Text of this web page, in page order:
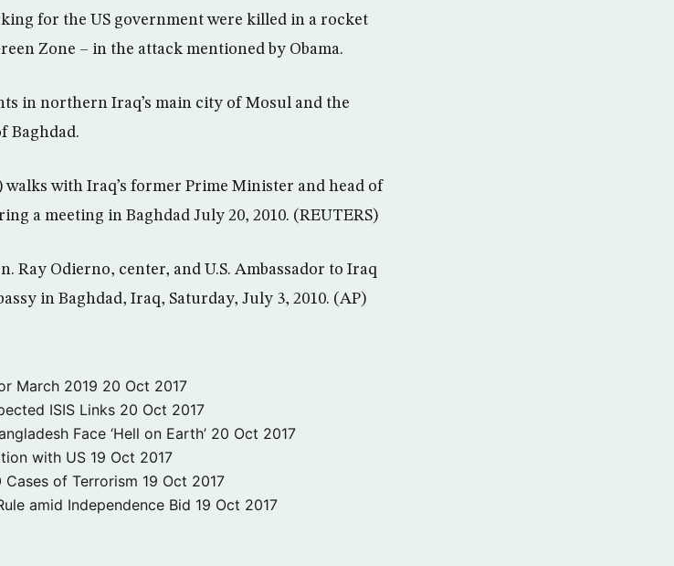
for the US government were killed in a rocket
Zone – in the attack mentioned by Obama.
in northern Iraq’s main city of Mosul and the
Baghdad.
with Iraq’s former Prime Minister and head of
a meeting in Baghdad July 20, 2010. (REUTERS)
Ray Odierno, center, and U.S. Ambassador to Iraq
in Baghdad, Iraq, Saturday, July 3, 2010. (AP)
March 2019 20 Oct 2017
ISIS Links 20 Oct 2017
Face ‘Hell on Earth’ 20 Oct 2017
with US 19 Oct 2017
of Terrorism 19 Oct 2017
amid Independence Bid 19 Oct 2017